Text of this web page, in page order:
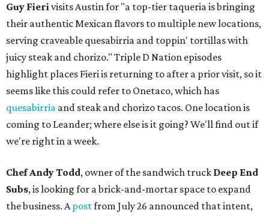
Guy Fierivisits Austin for "a top-tier taqueria is bringing
their authentic Mexican flavors to multiple new locations,
serving craveable quesabirria and toppin' tortillas with
juicy steak and chorizo." Triple D Nation episodes
highlight places Fieri is returning to after a prior visit, so it
seems like this could refer to Onetaco, which has
quesabirria and steak and chorizo tacos. One location is
coming to Leander; where else is it going? We'll find out if
we're right in a week.
Chef Andy Todd, owner of the sandwich truck Deep End
Subs, is looking for a brick-and-mortar space to expand
the business. Apostfrom July 26 announced that intent,